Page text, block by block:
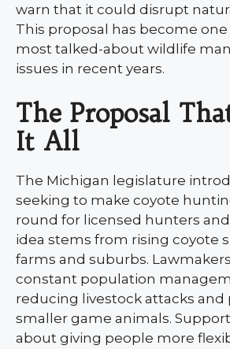
warn that it could disrupt
This proposal has become one
most talked-about wildlife
issues in recent years.
The Proposal
It All
The Michigan legislature
seeking to make coyote
round for licensed hunters
idea stems from rising coyote
farms and suburbs.
constant population
reducing livestock attacks
smaller game animals.
about giving people more